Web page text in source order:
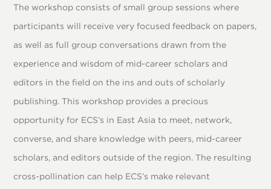
The workshop consists of small group sessions where
participants will receive very focused feedback on papers,
as well as full group conversations drawn from the
experience and wisdom of mid-career scholars and
editors in the field on the ins and outs of scholarly
publishing. This workshop provides a precious
opportunity for ECS’s in East Asia to meet, network,
converse, and share knowledge with peers, mid-career
scholars, and editors outside of the region. The resulting
cross-pollination can help ECS’s make relevant